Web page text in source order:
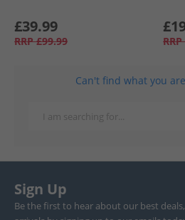
£39.99
RRP £99.99 RRP
Can't find what you
Sign Up
Be the first to hear about our best